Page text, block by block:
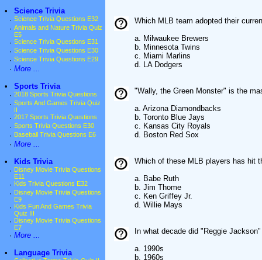
•
Science Trivia
· Science Trivia Questions E32
· Animals and Nature Trivia Quiz
E5
· Science Trivia Questions E31
· Science Trivia Questions E30
· Science Trivia Questions E29
· More ...
•
Sports Trivia
· 2018 Sports Trivia Questions
· Sports And Games Trivia Quiz
· 2017 Sports Trivia Questions
· Sports Trivia Questions E30
· Baseball Trivia Questions E6
· More ...
•
Kids Trivia
· Disney Movie Trivia Questions
E11
· Kids Trivia Questions E32
· Disney Movie Trivia Questions
E9
· Kids Fun And Games Trivia
Quiz III
· Disney Movie Trivia Questions
E7
· More ...
•
Language Trivia
Which MLB team adopted their
a. Milwaukee Brewers
b. Minnesota Twins
c. Miami Marlins
d. LA Dodgers
"Wally, the Green Monster" is the
a. Arizona Diamondbacks
b. Toronto Blue Jays
c. Kansas City Royals
d. Boston Red Sox
Which of these MLB players has hit
a. Babe Ruth
b. Jim Thome
c. Ken Griffey Jr.
d. Willie Mays
In what decade did "Reggie
a. 1990s
b. 1960s